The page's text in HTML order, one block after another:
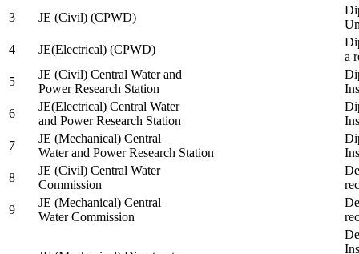
3
JE (Civil) (CPWD)
4
JE(Electrical) (CPWD)
a
5
JE (Civil) Central Water and
Power Research Station
6
JE(Electrical) Central Water
and Power Research Station
7
JE (Mechanical) Central
Water and Power Research Station
8
JE (Civil) Central Water
Commission
9
JE (Mechanical) Central
Water Commission